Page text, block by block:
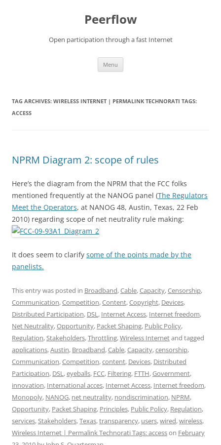
Peerflow
Open participation through a fast Internet
Menu
TAG ARCHIVES: WIRELESS INTERNET | PERMALINK TECHNORATI TAGS:
ACCESS
NPRM Diagram 2: scope of rules
Here’s the diagram from the NPRM that the FCC folks
mentioned frequently at the NANOG panel (The Regulators
Meet the Operators, at NANOG 48, Austin, Texas, 22 Feb
2010) regarding scope of net neutrality rule making:
It does seem to clarify some of the points made by the
panelists.
This entry was posted in Broadband,Cable,Capacity,Censorship,
Communication,Competition,Content,Copyright, Devices,
Distributed Participation, DSL, Internet Access, Internet freedom,
Net Neutrality,Opportunity, Packet Shaping, Public Policy,
Regulation,Stakeholders,Throttling,Wireless Internetand tagged
applications,Austin, Broadband,Cable,Capacity,censorship,
Communication,Competition,content, Devices, Distributed
Participation, DSL,eyeballs, FCC, Filtering, FTTH,Government,
innovation, International acces, Internet Access, Internet freedom,
Monopoly, NANOG, net neutrality, nondiscrimination, NPRM,
Opportunity, Packet Shaping, Principles, Public Policy, Regulation,
services,Stakeholders,Texas,transparency, users,wired,wireless,
Wireless Internet | Permalink Technorati Tags: accesson February